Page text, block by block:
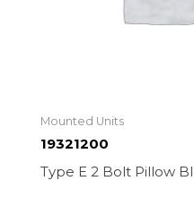
Mounted Units
19321200
Type E 2 Bolt Pillow